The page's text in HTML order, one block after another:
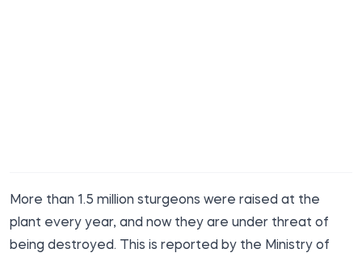
More than 1.5 million sturgeons were raised at the
plant every year, and now they are under threat of
being destroyed. This is reported by the Ministry of